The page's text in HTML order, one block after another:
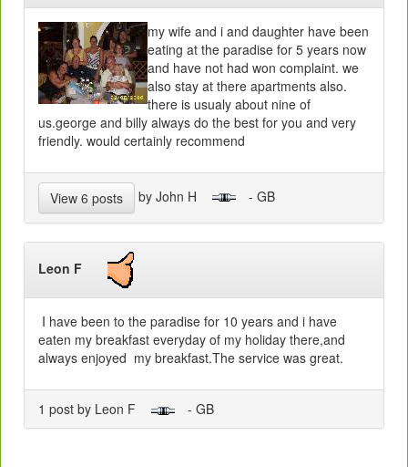
my wife and i and daughter have been
eating at the paradise for 5 years now
and have not had won complaint. we
also stay at there apartments also.
there is usualy about nine of
us.george and billy always do the best for you and very
friendly. would certainly recommend
View 6 posts by John H - GB
Leon F
I have been to the paradise for 10 years and i have
eaten my breakfast everyday of my holiday there,and
always enjoyed my breakfast.The service was great.
1 post by Leon F - GB